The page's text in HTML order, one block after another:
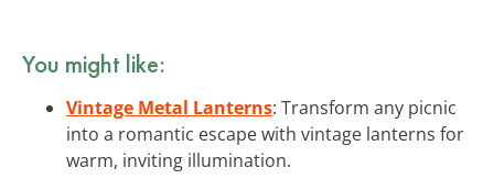
You might like:
Vintage Metal Lanterns: Transform any picnic
into a romantic escape with vintage lanterns for
warm, inviting illumination.